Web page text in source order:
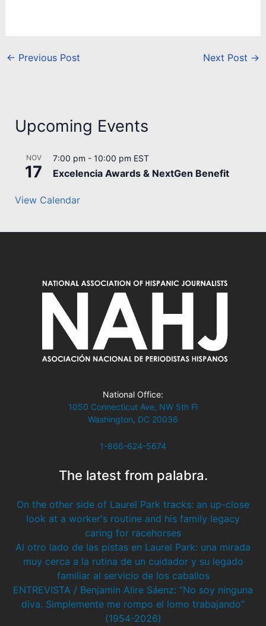
← Previous Post Next Post →
Upcoming Events
NOV
17
7:00 pm - 10:00 pm EST
Excelencia Awards & NextGen Benefit
View Calendar
National Office:
1050 Connecticut Ave, NW 5th Fl
Washington, DC 20036
1-866-624-5674
The latest from palabra.
On the other side of Laurel Park tracks: an up-close
look at a worker's routine and his family legacy
caring for racehorses
Al otro lado de las pistas en Laurel Park: una mirada
muy cerca a la rutina de un cuidador y su legado
familiar al servicio de los caballos
ENTREVISTA / Benjamin Alire Sáenz: “No soy ninguna
diva. Simplemente me rompo el lomo trabajando”
(1954-2026)